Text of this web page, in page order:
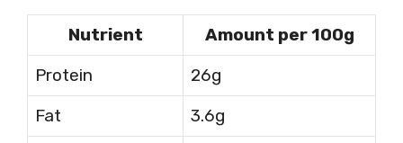
Nutrient
Amount per 100g
Protein
26g
Fat
3.6g